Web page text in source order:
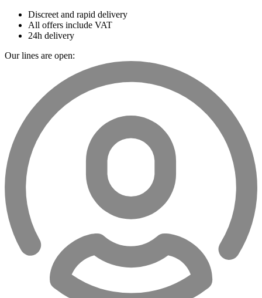
Discreet and rapid delivery
All offers include VAT
24h delivery
Our lines are open: